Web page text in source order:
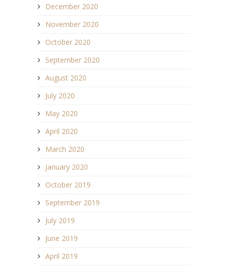
December 2020
November 2020
October 2020
September 2020
August 2020
July 2020
May 2020
April 2020
March 2020
January 2020
October 2019
September 2019
July 2019
June 2019
April 2019